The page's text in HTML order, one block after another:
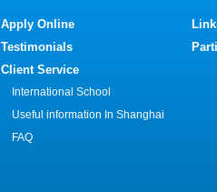
Apply Online
Testimonials
Client Service
International School
Useful information In Shanghai
FAQ